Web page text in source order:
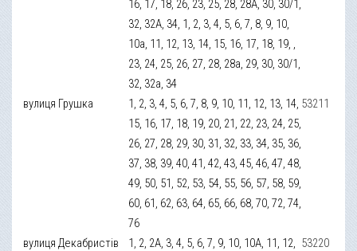
16, 17, 18, 26, 23, 25, 28, 28А, 30, 30/1,
32, 32А, 34, 1, 2, 3, 4, 5, 6, 7, 8, 9, 10,
10а, 11, 12, 13, 14, 15, 16, 17, 18, 19, ,
23, 24, 25, 26, 27, 28, 28а, 29, 30, 30/1,
32, 32а, 34
вулиця Грушка
1, 2, 3, 4, 5, 6, 7, 8, 9, 10, 11, 12, 13, 14,
15, 16, 17, 18, 19, 20, 21, 22, 23, 24, 25,
26, 27, 28, 29, 30, 31, 32, 33, 34, 35, 36,
37, 38, 39, 40, 41, 42, 43, 45, 46, 47, 48,
49, 50, 51, 52, 53, 54, 55, 56, 57, 58, 59,
60, 61, 62, 63, 64, 65, 66, 68, 70, 72, 74,
76
53211
вулиця Декабристів
1, 2, 2А, 3, 4, 5, 6, 7, 9, 10, 10А, 11, 12, 53220